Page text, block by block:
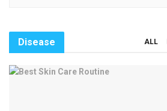
Disease ALL